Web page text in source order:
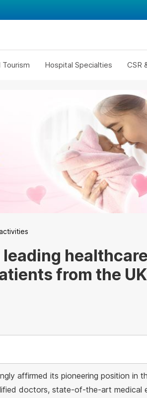
Tourism Hospital Specialties CSR
healthcare
from the
affirmed its pioneering position in
doctors, state-of-the-art medical